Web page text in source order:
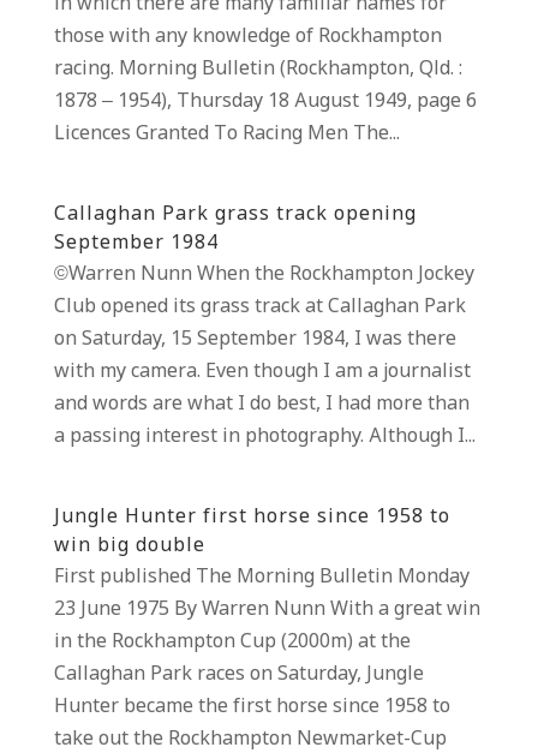
those with any knowledge of Rockhampton
racing. Morning Bulletin (Rockhampton, Qld. :
1878 – 1954), Thursday 18 August 1949, page 6
Licences Granted To Racing Men The...
Callaghan Park grass track opening
September 1984
©Warren Nunn When the Rockhampton Jockey
Club opened its grass track at Callaghan Park
on Saturday, 15 September 1984, I was there
with my camera. Even though I am a journalist
and words are what I do best, I had more than
a passing interest in photography. Although I...
Jungle Hunter first horse since 1958 to
win big double
First published The Morning Bulletin Monday
23 June 1975 By Warren Nunn With a great win
in the Rockhampton Cup (2000m) at the
Callaghan Park races on Saturday, Jungle
Hunter became the first horse since 1958 to
take out the Rockhampton Newmarket-Cup